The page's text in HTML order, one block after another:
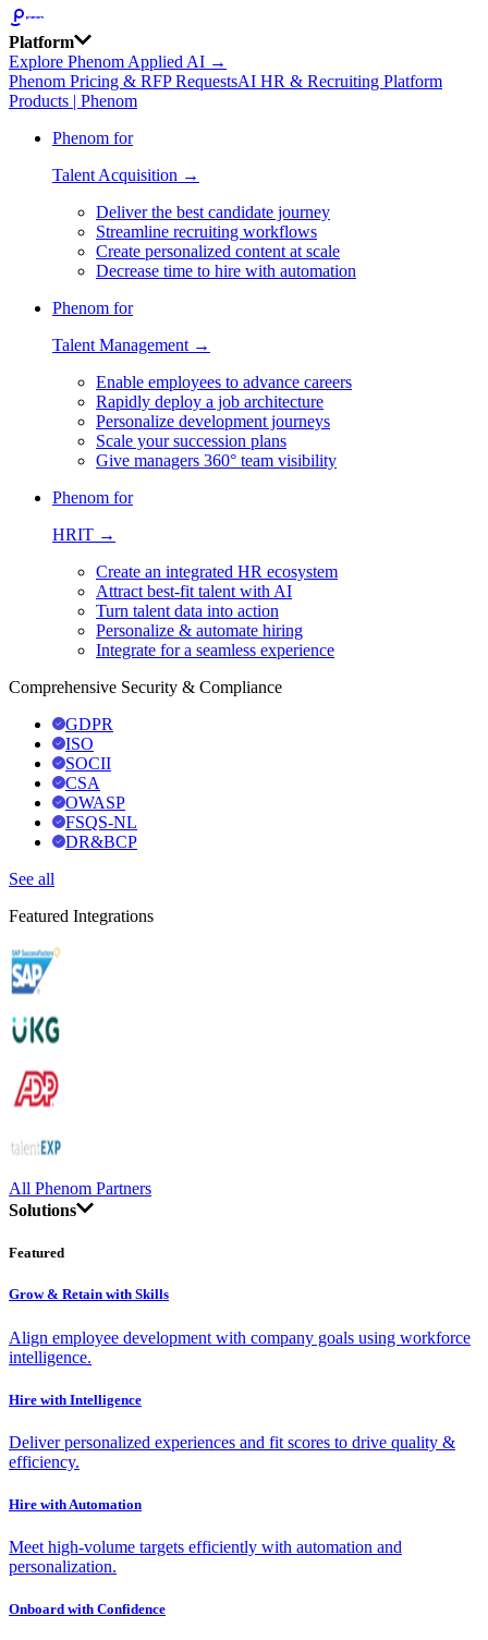
Platform
Explore Phenom Applied AI →
Phenom Pricing & RFP RequestsAI HR & Recruiting Platform
Products | Phenom
Phenom for
Talent Acquisition →
Deliver the best candidate journey
Streamline recruiting workflows
Create personalized content at scale
Decrease time to hire with automation
Phenom for
Talent Management →
Enable employees to advance careers
Rapidly deploy a job architecture
Personalize development journeys
Scale your succession plans
Give managers 360° team visibility
Phenom for
HRIT →
Create an integrated HR ecosystem
Attract best-fit talent with AI
Turn talent data into action
Personalize & automate hiring
Integrate for a seamless experience
Comprehensive Security & Compliance
GDPR
ISO
SOCII
CSA
OWASP
FSQS-NL
DR&BCP
See all
Featured Integrations
All Phenom Partners
Solutions
Featured
Grow & Retain with Skills
Align employee development with company goals using workforce
intelligence.
Hire with Intelligence
Deliver personalized experiences and fit scores to drive quality &
efficiency.
Hire with Automation
Meet high-volume targets efficiently with automation and
personalization.
Onboard with Confidence